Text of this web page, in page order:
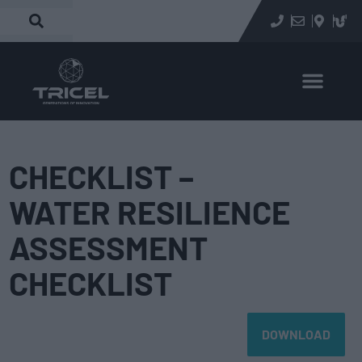
CHECKLIST –
WATER RESILIENCE
ASSESSMENT
CHECKLIST
DOWNLOAD